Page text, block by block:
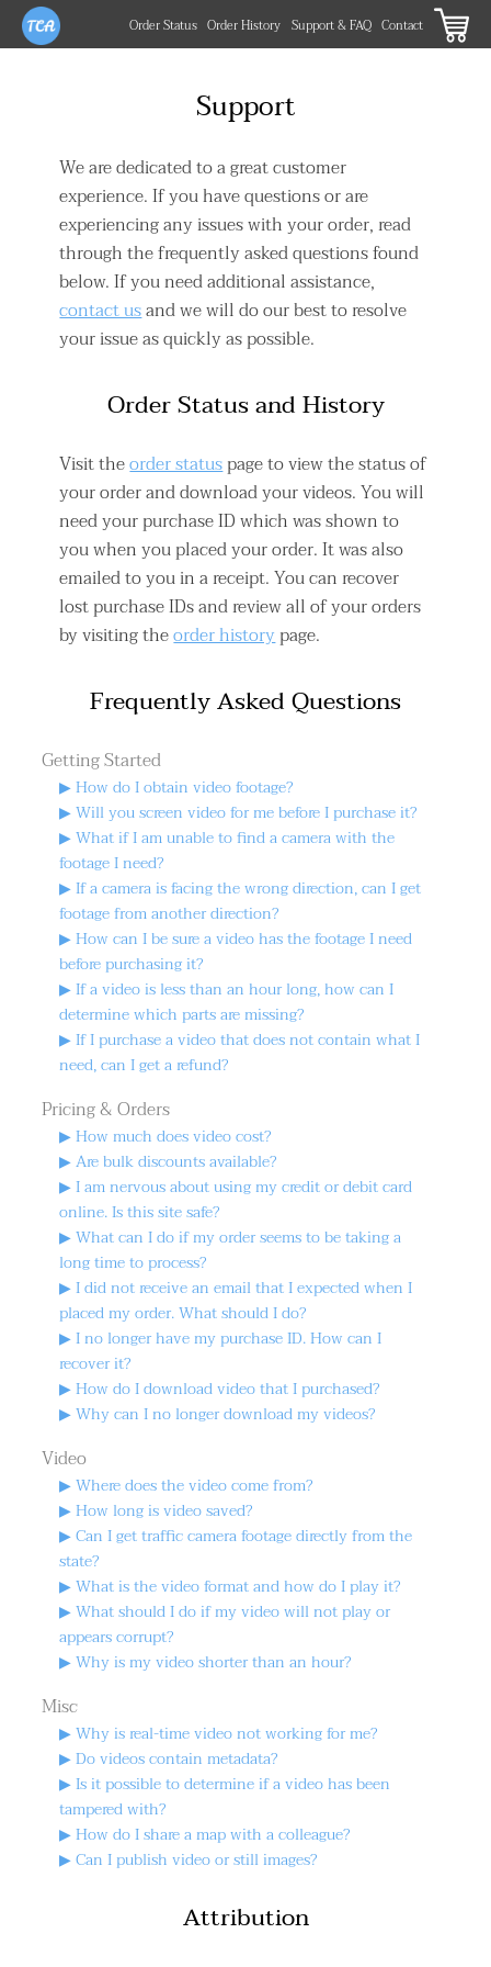
Order Status Order History Support & FAQ Contact
Support
We are dedicated to a great customer
experience. If you have questions or are
experiencing any issues with your order, read
through the frequently asked questions found
below. If you need additional assistance,
contact usand we will do our best to resolve
your issue as quickly as possible.
Order Status and History
Visit theorder statuspage to view the status of
your order and download your videos. You will
need your purchase ID which was shown to
you when you placed your order. It was also
emailed to you in a receipt. You can recover
lost purchase IDs and review all of your orders
by visiting theorder historypage.
Frequently Asked Questions
Getting Started
▶ How do I obtain video footage?
▶ Will you screen video for me before I purchase it?
▶ What if I am unable to find a camera with the
footage I need?
▶ If a camera is facing the wrong direction, can I get
footage from another direction?
▶ How can I be sure a video has the footage I need
before purchasing it?
▶ If a video is less than an hour long, how can I
determine which parts are missing?
▶ If I purchase a video that does not contain what I
need, can I get a refund?
Pricing & Orders
▶ How much does video cost?
▶ Are bulk discounts available?
▶ I am nervous about using my credit or debit card
online. Is this site safe?
▶ What can I do if my order seems to be taking a
long time to process?
▶ I did not receive an email that I expected when I
placed my order. What should I do?
▶ I no longer have my purchase ID. How can I
recover it?
▶ How do I download video that I purchased?
▶ Why can I no longer download my videos?
Video
▶ Where does the video come from?
▶ How long is video saved?
▶ Can I get traffic camera footage directly from the
state?
▶ What is the video format and how do I play it?
▶ What should I do if my video will not play or
appears corrupt?
▶ Why is my video shorter than an hour?
Misc
▶ Why is real-time video not working for me?
▶ Do videos contain metadata?
▶ Is it possible to determine if a video has been
tampered with?
▶ How do I share a map with a colleague?
▶ Can I publish video or still images?
Attribution